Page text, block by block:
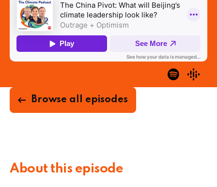
Browse all episodes
About this episode